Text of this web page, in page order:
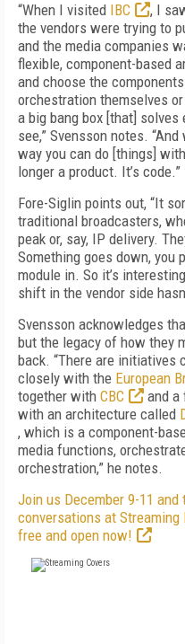
“When I visited IBC
, I
the vendors were trying to
and the media companies
flexible, component-based
and choose the
orchestration themselves
a big bang box [that] solves
see,” Svensson notes.
way you can do [things]
longer a product. It’s code.”
Fore-Siglin points out, “It
traditional broadcasters,
peak or, say, IP delivery.
Something goes down, you
module in. So it’s
shift in the vendor side
Svensson acknowledges
but the legacy of how they
back. “There are initiatives
closely with the European
together with CBC
and a
with an architecture called
, which is a component-
media functions,
orchestration,” he notes.
Join us December 9-11
conversations at
free and open now!